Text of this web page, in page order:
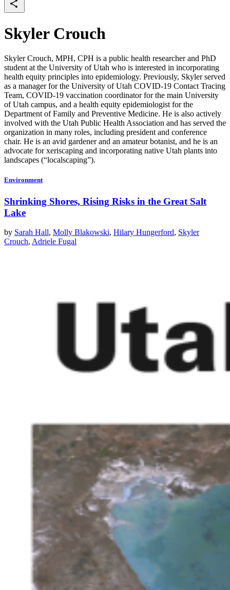
Skyler Crouch
Skyler Crouch, MPH, CPH is a public health researcher and PhD
student at the University of Utah who is interested in incorporating
health equity principles into epidemiology. Previously, Skyler served
as a manager for the University of Utah COVID-19 Contact Tracing
Team, COVID-19 vaccination coordinator for the main University
of Utah campus, and a health equity epidemiologist for the
Department of Family and Preventive Medicine. He is also actively
involved with the Utah Public Health Association and has served the
organization in many roles, including president and conference
chair. He is an avid gardener and an amateur botanist, and he is an
advocate for xeriscaping and incorporating native Utah plants into
landscapes (“localscaping”).
Environment
Shrinking Shores, Rising Risks in the Great Salt
Lake
by Sarah Hall, Molly Blakowski, Hilary Hungerford, Skyler
Crouch, Adriele Fugal